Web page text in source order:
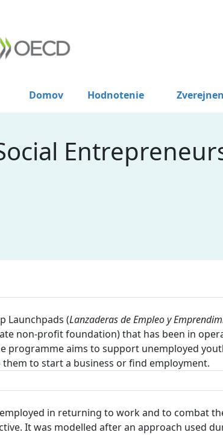
Domov Hodnotenie
Launchpads (Lanzaderas de Empleo y
non-profit foundation) that has been in
programme aims to support unemployed
to start a business or find employment.
in returning to work and to combat
It was modelled after an approach used